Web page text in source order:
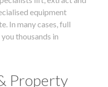
equipment
In many cases, full
thousands in
Property